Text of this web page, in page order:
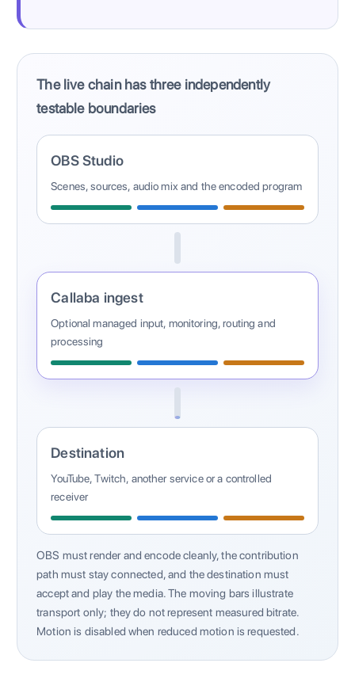
The live chain has three independently
testable boundaries
OBS Studio
Scenes, sources, audio mix and the encoded program
Callaba ingest
Optional managed input, monitoring, routing and
processing
Destination
YouTube, Twitch, another service or a controlled
receiver
OBS must render and encode cleanly, the contribution
path must stay connected, and the destination must
accept and play the media. The moving bars illustrate
transport only; they do not represent measured bitrate.
Motion is disabled when reduced motion is requested.